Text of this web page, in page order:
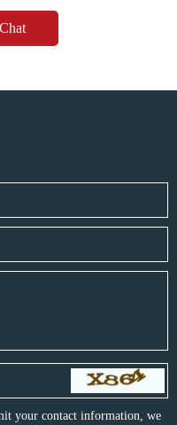
your contact information, we